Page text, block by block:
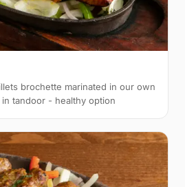
brochette marinated in our own
tandoor - healthy option